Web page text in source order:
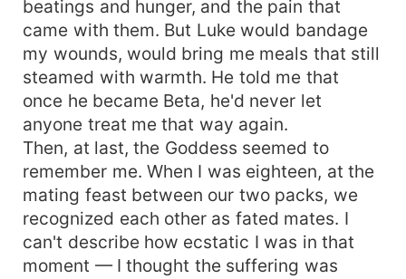
beatings and hunger, and the pain that
came with them. But Luke would bandage
my wounds, would bring me meals that still
steamed with warmth. He told me that
once he became Beta, he'd never let
anyone treat me that way again.
Then, at last, the Goddess seemed to
remember me. When I was eighteen, at the
mating feast between our two packs, we
recognized each other as fated mates. I
can't describe how ecstatic I was in that
moment — I thought the suffering was